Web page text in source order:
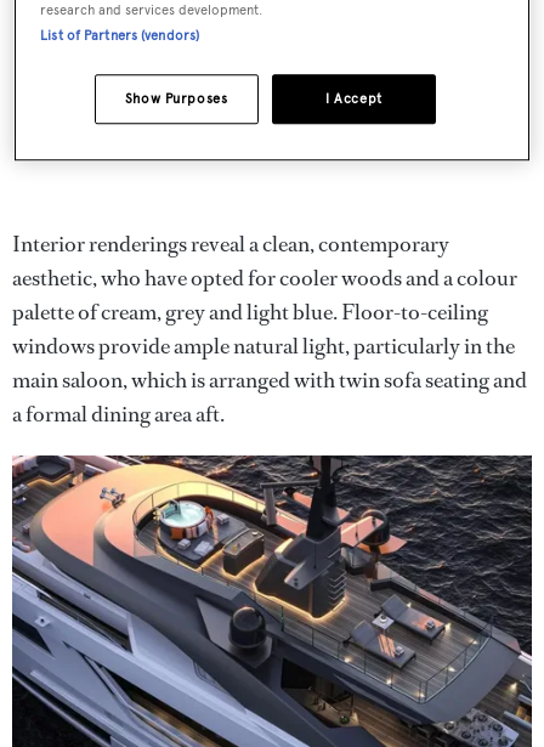
Interior renderings reveal a clean, contemporary
aesthetic, who have opted for cooler woods and a colour
palette of cream, grey and light blue. Floor-to-ceiling
windows provide ample natural light, particularly in the
main saloon, which is arranged with twin sofa seating and
a formal dining area aft.
research and services development.
List of Partners (vendors)
I Accept
Show Purposes